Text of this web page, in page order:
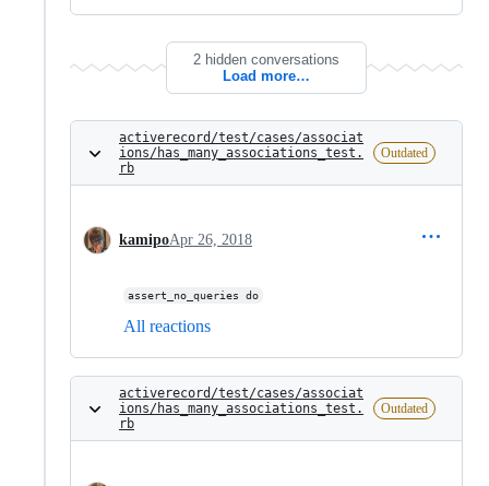
2 hidden conversations
Load more…
activerecord/test/cases/associat
ions/has_many_associations_test.
rb
Outdated
kamipoApr 26, 2018
assert_no_queries do
All reactions
activerecord/test/cases/associat
ions/has_many_associations_test.
rb
Outdated